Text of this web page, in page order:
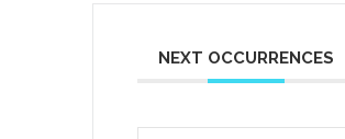
NEXT OCCURRENCES